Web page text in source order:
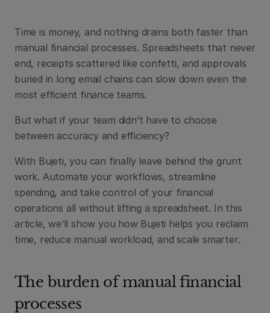
Time is money, and nothing drains both faster than
manual financial processes. Spreadsheets that never
end, receipts scattered like confetti, and approvals
buried in long email chains can slow down even the
most efficient finance teams.
But what if your team didn’t have to choose
between accuracy and efficiency?
With Bujeti, you can finally leave behind the grunt
work. Automate your workflows, streamline
spending, and take control of your financial
operations all without lifting a spreadsheet. In this
article, we’ll show you how Bujeti helps you reclaim
time, reduce manual workload, and scale smarter.
The burden of manual financial
processes